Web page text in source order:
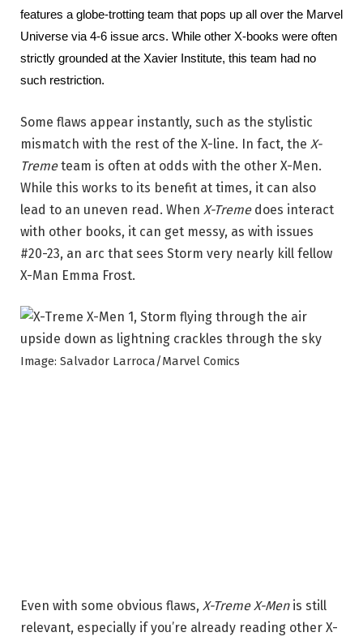
features a globe-trotting team that pops up all over the Marvel
Universe via 4-6 issue arcs. While other X-books were often
strictly grounded at the Xavier Institute, this team had no
such restriction.
Some flaws appear instantly, such as the stylistic
mismatch with the rest of the X-line. In fact, the X-
Tremeteam is often at odds with the other X-Men.
While this works to its benefit at times, it can also
lead to an uneven read. When X-Tremedoes interact
with other books, it can get messy, as with issues
#20-23, an arc that sees Storm very nearly kill fellow
X-Man Emma Frost.
Image: Salvador Larroca/Marvel Comics
Even with some obvious flaws, X-Treme X-Menis still
relevant, especially if you’re already reading other X-